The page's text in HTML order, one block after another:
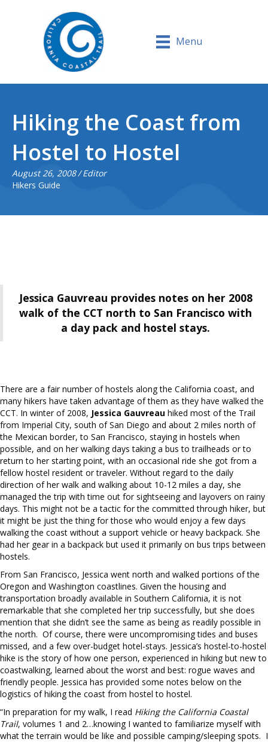
Menu
Hiking the Coast from
Hostel to Hostel
August 26, 2008/ Editor
Hikers Guide
Jessica Gauvreau provides notes on her 2008
walk of the CCT north to San Francisco with
a day pack and hostel stays.
There are a fair number of hostels along the California coast, and
many hikers have taken advantage of them as they have walked the
CCT. In winter of 2008, Jessica Gauvreau hiked most of the Trail
from Imperial City, south of San Diego and about 2 miles north of
the Mexican border, to San Francisco, staying in hostels when
possible, and on her walking days taking a bus to trailheads or to
return to her starting point, with an occasional ride she got from a
fellow hostel resident or traveler. Without regard to the daily
direction of her walk and walking about 10-12 miles a day, she
managed the trip with time out for sightseeing and layovers on rainy
days. This might not be a tactic for the committed through hiker, but
it might be just the thing for those who would enjoy a few days
walking the coast without a support vehicle or heavy backpack. She
had her gear in a backpack but used it primarily on bus trips between
hostels.
From San Francisco, Jessica went north and walked portions of the
Oregon and Washington coastlines. Given the housing and
transportation broadly available in Southern California, it is not
remarkable that she completed her trip successfully, but she does
mention that she didn’t see the same as being as readily possible in
the north. Of course, there were uncompromising tides and buses
missed, and a few over-budget hotel-stays. Jessica’s hostel-to-hostel
hike is the story of how one person, experienced in hiking but new to
coastwalking, learned about the worst and best: rogue waves and
friendly people. Jessica has provided some notes below on the
logistics of hiking the coast from hostel to hostel.
“In preparation for my walk, I read Hiking the California Coastal
Trail, volumes 1 and 2…knowing I wanted to familiarize myself with
what the terrain would be like and possible camping/sleeping spots. I